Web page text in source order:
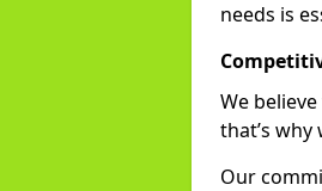
needs is
We
that’s
Our